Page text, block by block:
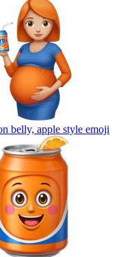
belly, apple style emoji